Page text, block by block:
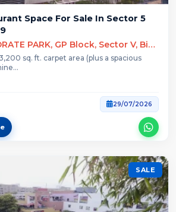
Space For Sale In Sector 5
SRIJAN CORPORATE PARK, GP Block, Sector V, Bidhannagar, Kolkata
sq. ft. carpet area (plus a spacious
29/07/2026
SALE